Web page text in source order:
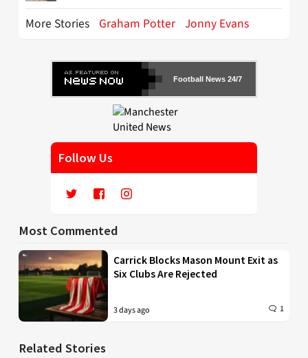
More Stories Graham Potter Jonny Evans
Football News 24/7
Follow Us
Most Commented
Carrick Blocks Mason Mount Exit as
Six Clubs Are Rejected
3 days ago 1
Related Stories